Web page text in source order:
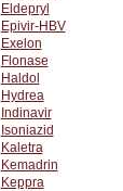
Eldepryl
Epivir-HBV
Exelon
Flonase
Haldol
Hydrea
Indinavir
Isoniazid
Kaletra
Kemadrin
Keppra